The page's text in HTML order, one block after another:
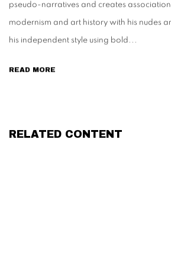
pseudo-narratives and creates
modernism and art history with his nudes
his independent style using bold...
READ MORE
RELATED CONTENT